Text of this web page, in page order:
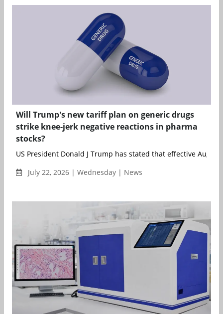
Will Trump's new tariff plan on generic drugs
strike knee-jerk negative reactions in pharma
stocks?
US President Donald J Trump has stated that effective August
July 22, 2026 | Wednesday | News